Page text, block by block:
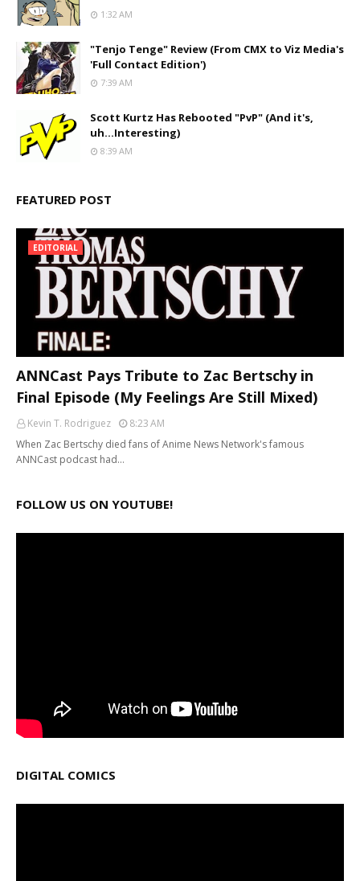
1:32 AM
"Tenjo Tenge" Review (From CMX to Viz Media's
'Full Contact Edition')
7:39 AM
Scott Kurtz Has Rebooted "PvP" (And it's,
uh...Interesting)
8:39 AM
FEATURED POST
EDITORIAL
ANNCast Pays Tribute to Zac Bertschy in
Final Episode (My Feelings Are Still Mixed)
Kevin T. Rodriguez
8:23 AM
When Zac Bertschy died fans of Anime News Network's famous
ANNCast podcast had…
FOLLOW US ON YOUTUBE!
DIGITAL COMICS